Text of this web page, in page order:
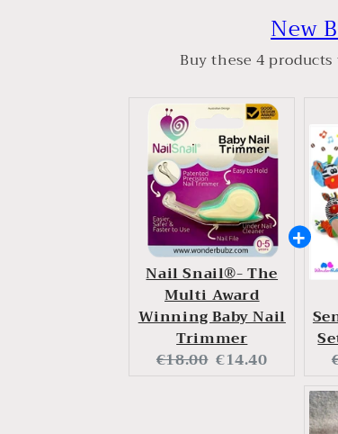
New
Buy these 4
Nail Snail®- The
Multi Award
Winning Baby Nail
Trimmer
Original
€18.00 Current
€14.40